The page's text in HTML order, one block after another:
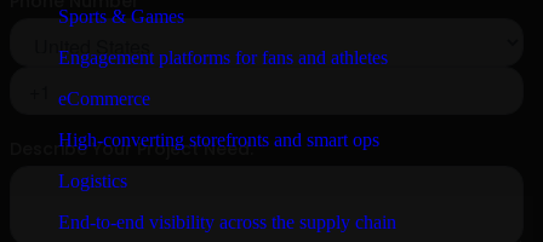
Sports & Games
Engagement platforms for fans and athletes
eCommerce
High-converting storefronts and smart ops
Logistics
End-to-end visibility across the supply chain